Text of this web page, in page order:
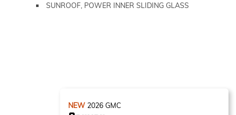
SUNROOF, POWER INNER SLIDING GLASS
NEW 2026 GMC